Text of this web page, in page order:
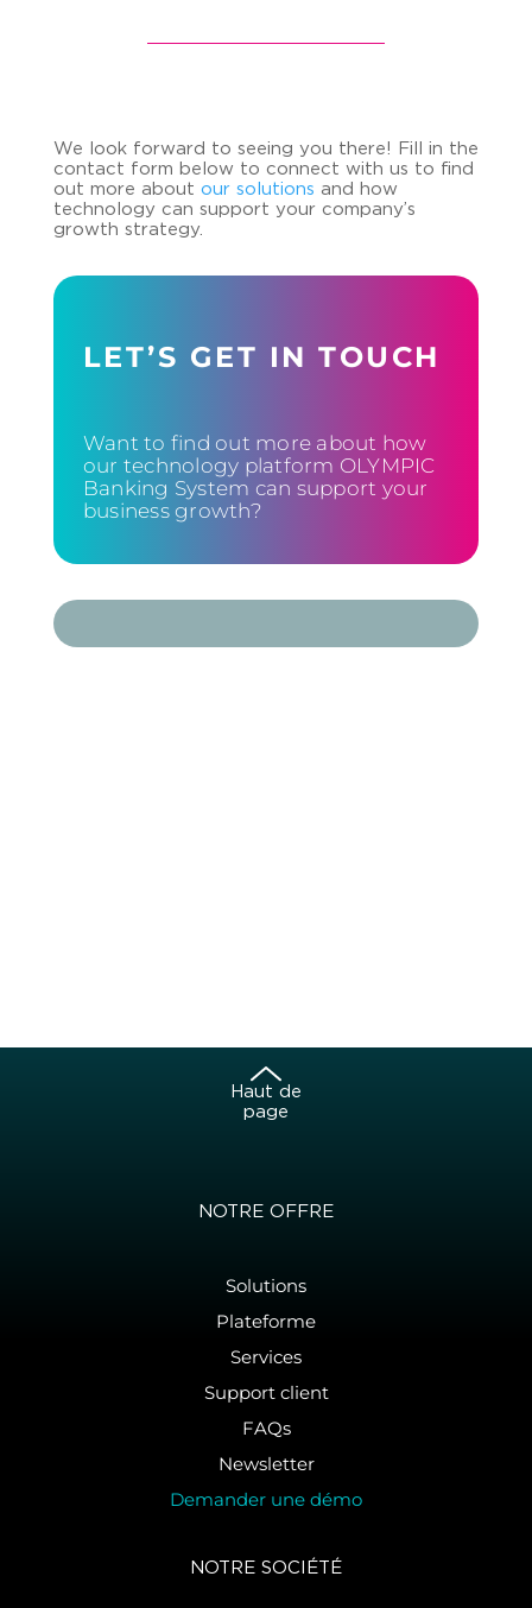
We look forward to seeing you there! Fill in the
contact form below to connect with us to find
out more about our solutions and how
technology can support your company’s
growth strategy.
LET’S GET IN TOUCH
Want to find out more about how
our technology platform OLYMPIC
Banking System can support your
business growth?
Haut de
page
NOTRE OFFRE
Solutions
Plateforme
Services
Support client
FAQs
Newsletter
Demander une démo
NOTRE SOCIÉTÉ